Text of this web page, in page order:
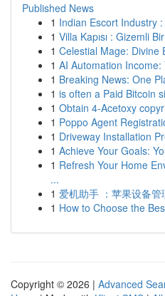
Published News
1 Indian Escort Industry
1 Villa Kapısı : Gizemli
1 Celestial Mage: Divine
1 AI Automation
1 Breaking News: One
1 is often a Paid Bitcoin
1 Obtain 4-Acetoxy
1 Poppo Agent
1 Driveway Installation
1 Achieve Your Goals:
1 Refresh Your Home
...
1 爱机助手 ：苹果设备管
1 How to Choose the
Copyright © 2026 | Advanced